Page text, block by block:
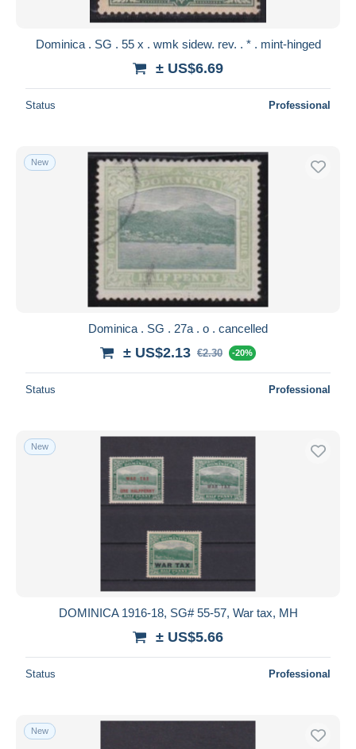
Dominica . SG . 55 x . wmk sidew. rev. . * . mint-hinged
± US$6.69
Status Professional
New
Dominica . SG . 27a . o . cancelled
± US$2.13 €2.30 -20%
Status Professional
New
DOMINICA 1916-18, SG# 55-57, War tax, MH
± US$5.66
Status Professional
New